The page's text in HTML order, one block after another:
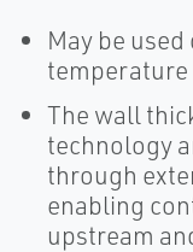
May be
temperature
The wall
technology
through
enabling
upstream